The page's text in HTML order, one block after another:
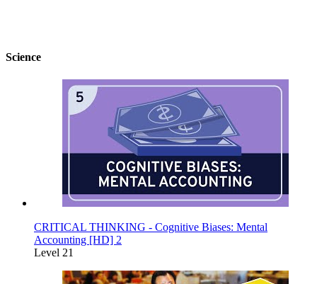
Science
CRITICAL THINKING - Cognitive Biases: Mental
Accounting [HD] 2
Level 21